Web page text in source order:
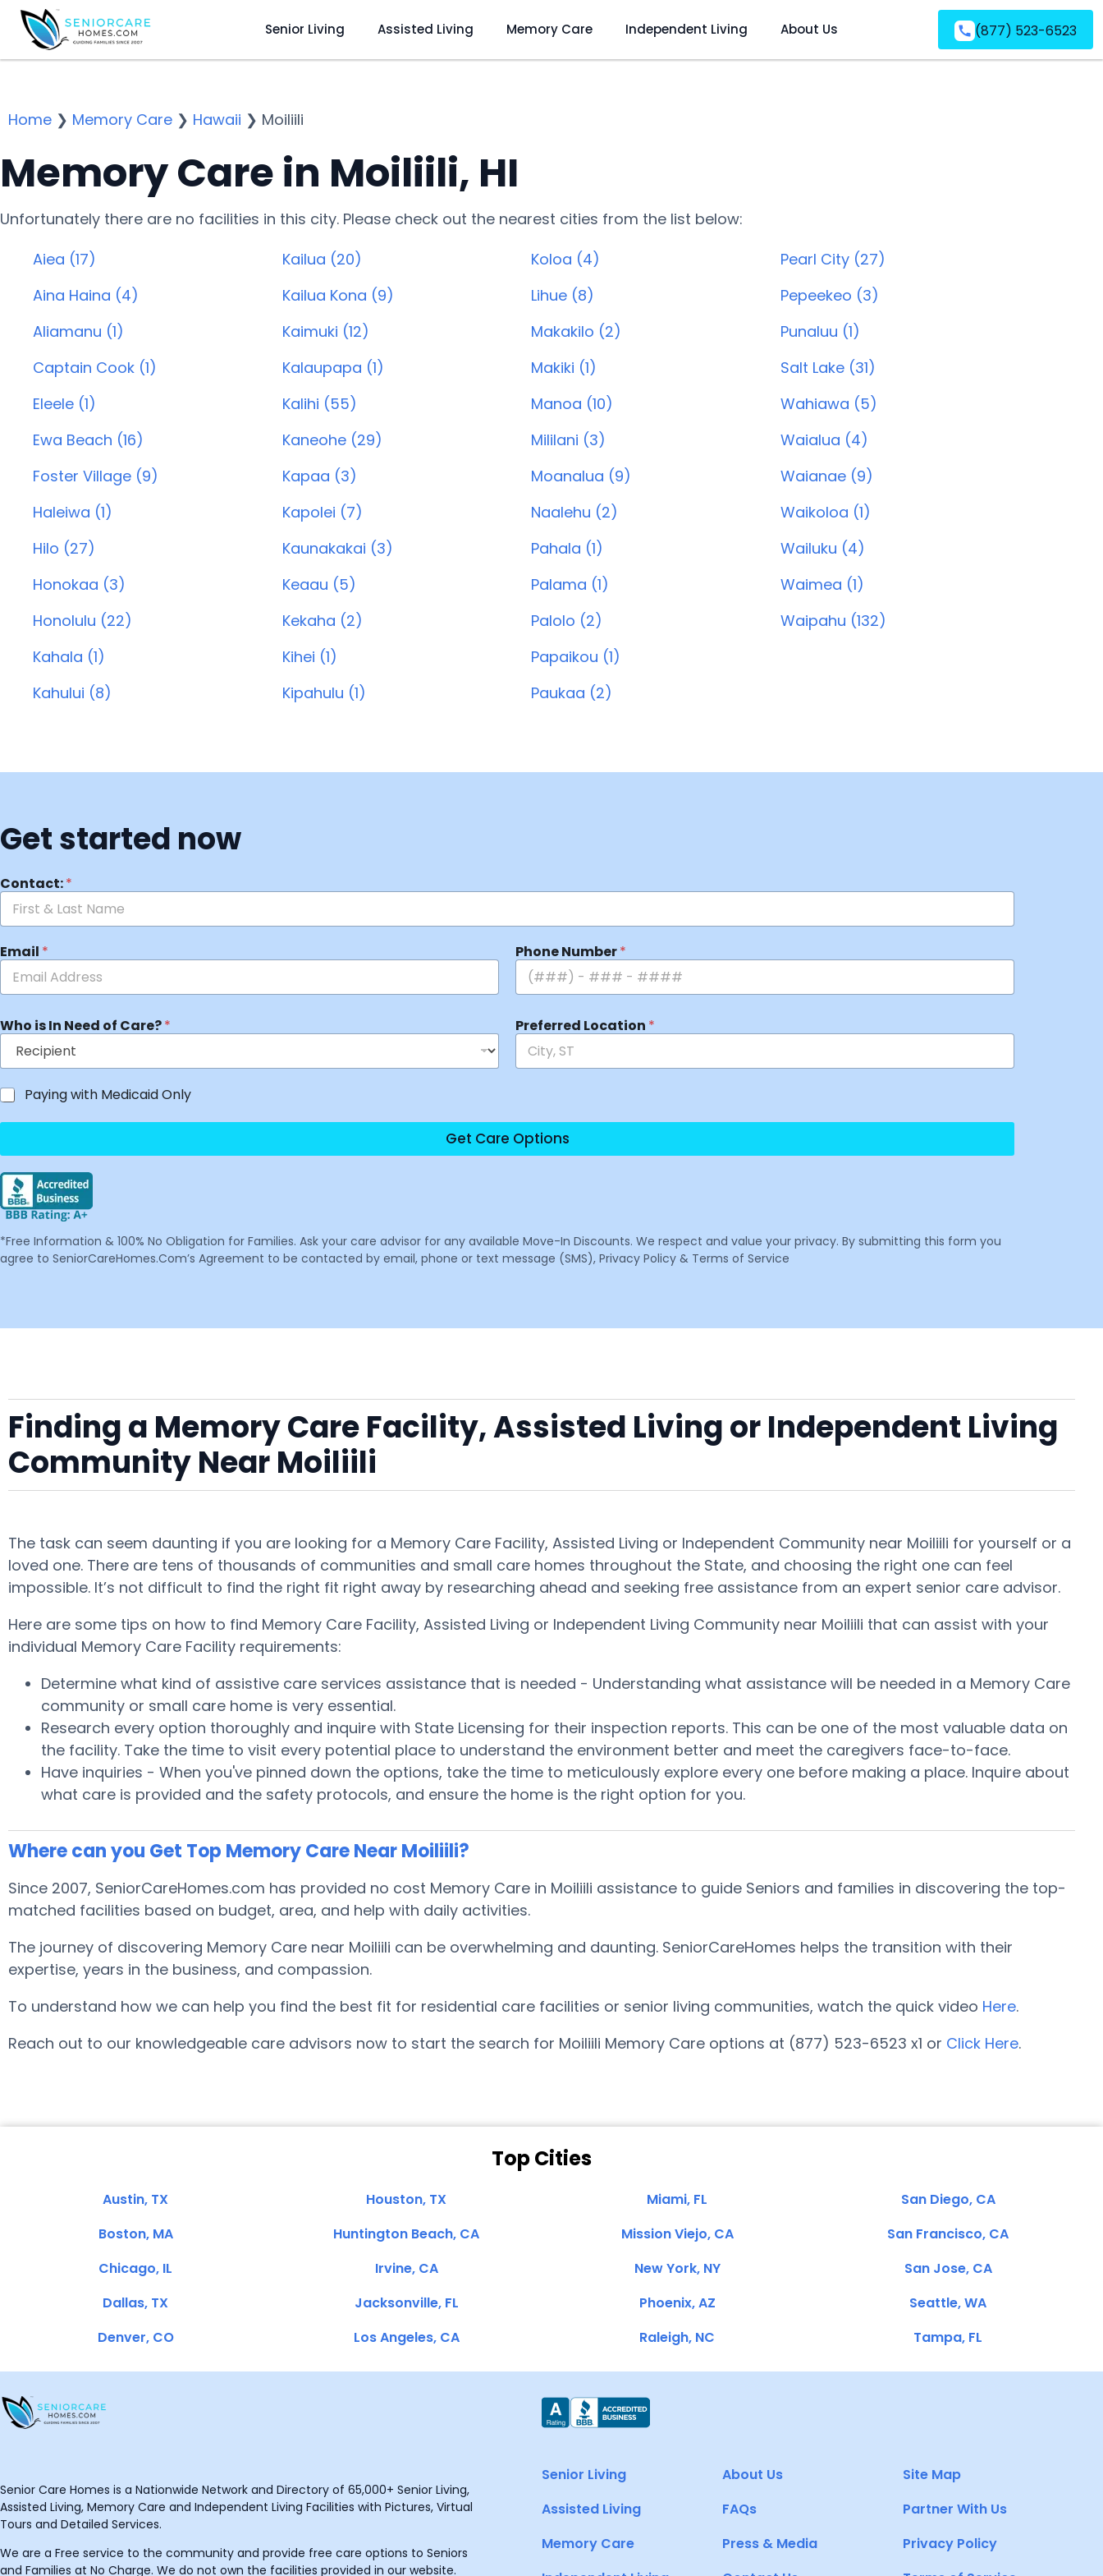
Senior Living Assisted Living Memory Care Independent Living About Us (877) 523-6523
Home ❯ Memory Care ❯ Hawaii ❯ Moiliili
Memory Care in Moiliili, HI
Unfortunately there are no facilities in this city. Please check out the nearest cities from the list below:
Aiea (17)
Aina Haina (4)
Aliamanu (1)
Captain Cook (1)
Eleele (1)
Ewa Beach (16)
Foster Village (9)
Haleiwa (1)
Hilo (27)
Honokaa (3)
Honolulu (22)
Kahala (1)
Kahului (8)
Kailua (20)
Kailua Kona (9)
Kaimuki (12)
Kalaupapa (1)
Kalihi (55)
Kaneohe (29)
Kapaa (3)
Kapolei (7)
Kaunakakai (3)
Keaau (5)
Kekaha (2)
Kihei (1)
Kipahulu (1)
Koloa (4)
Lihue (8)
Makakilo (2)
Makiki (1)
Manoa (10)
Mililani (3)
Moanalua (9)
Naalehu (2)
Pahala (1)
Palama (1)
Palolo (2)
Papaikou (1)
Paukaa (2)
Pearl City (27)
Pepeekeo (3)
Punaluu (1)
Salt Lake (31)
Wahiawa (5)
Waialua (4)
Waianae (9)
Waikoloa (1)
Wailuku (4)
Waimea (1)
Waipahu (132)
Get started now
Contact:*
Email * Phone Number*
Who is In Need of Care?* Preferred Location *
Paying with Medicaid Only
Get Care Options
*Free Information & 100% No Obligation for Families. Ask your care advisor for any available Move-In Discounts. We respect and value your privacy. By submitting this form you
agree to SeniorCareHomes.Com’s Agreement to be contacted by email, phone or text message (SMS), Privacy Policy & Terms of Service
Finding a Memory Care Facility, Assisted Living or Independent Living
Community Near Moiliili
The task can seem daunting if you are looking for a Memory Care Facility, Assisted Living or Independent Community near Moiliili for yourself or a
loved one. There are tens of thousands of communities and small care homes throughout the State, and choosing the right one can feel
impossible. It’s not difficult to find the right fit right away by researching ahead and seeking free assistance from an expert senior care advisor.
Here are some tips on how to find Memory Care Facility, Assisted Living or Independent Living Community near Moiliili that can assist with your
individual Memory Care Facility requirements:
Determine what kind of assistive care services assistance that is needed - Understanding what assistance will be needed in a Memory Care
community or small care home is very essential.
Research every option thoroughly and inquire with State Licensing for their inspection reports. This can be one of the most valuable data on
the facility. Take the time to visit every potential place to understand the environment better and meet the caregivers face-to-face.
Have inquiries - When you've pinned down the options, take the time to meticulously explore every one before making a place. Inquire about
what care is provided and the safety protocols, and ensure the home is the right option for you.
Where can you Get Top Memory Care Near Moiliili?
Since 2007, SeniorCareHomes.com has provided no cost Memory Care in Moiliili assistance to guide Seniors and families in discovering the top-
matched facilities based on budget, area, and help with daily activities.
The journey of discovering Memory Care near Moiliili can be overwhelming and daunting. SeniorCareHomes helps the transition with their
expertise, years in the business, and compassion.
To understand how we can help you find the best fit for residential care facilities or senior living communities, watch the quick video Here.
Reach out to our knowledgeable care advisors now to start the search for Moiliili Memory Care options at (877) 523-6523 x1 or Click Here.
Top Cities
Austin, TX
Boston, MA
Chicago, IL
Dallas, TX
Denver, CO
Houston, TX
Huntington Beach, CA
Irvine, CA
Jacksonville, FL
Los Angeles, CA
Miami, FL
Mission Viejo, CA
New York, NY
Phoenix, AZ
Raleigh, NC
San Diego, CA
San Francisco, CA
San Jose, CA
Seattle, WA
Tampa, FL
Senior Care Homes is a Nationwide Network and Directory of 65,000+ Senior Living,
Assisted Living, Memory Care and Independent Living Facilities with Pictures, Virtual
Tours and Detailed Services.
We are a Free service to the community and provide free care options to Seniors
and Families at No Charge. We do not own the facilities provided in our website.
Senior Living
Assisted Living
Memory Care
About Us
FAQs
Press & Media
Site Map
Partner With Us
Privacy Policy